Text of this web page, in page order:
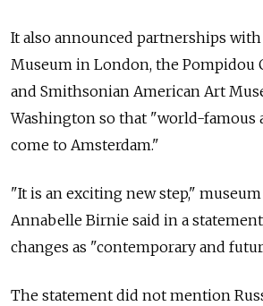
It also announced partnerships
Museum in London, the Pompidou
and Smithsonian American Art
Washington so that "world-famous
come to Amsterdam."
"It is an exciting new step,"
Annabelle Birnie said in a
changes as "contemporary and
The statement did not mention